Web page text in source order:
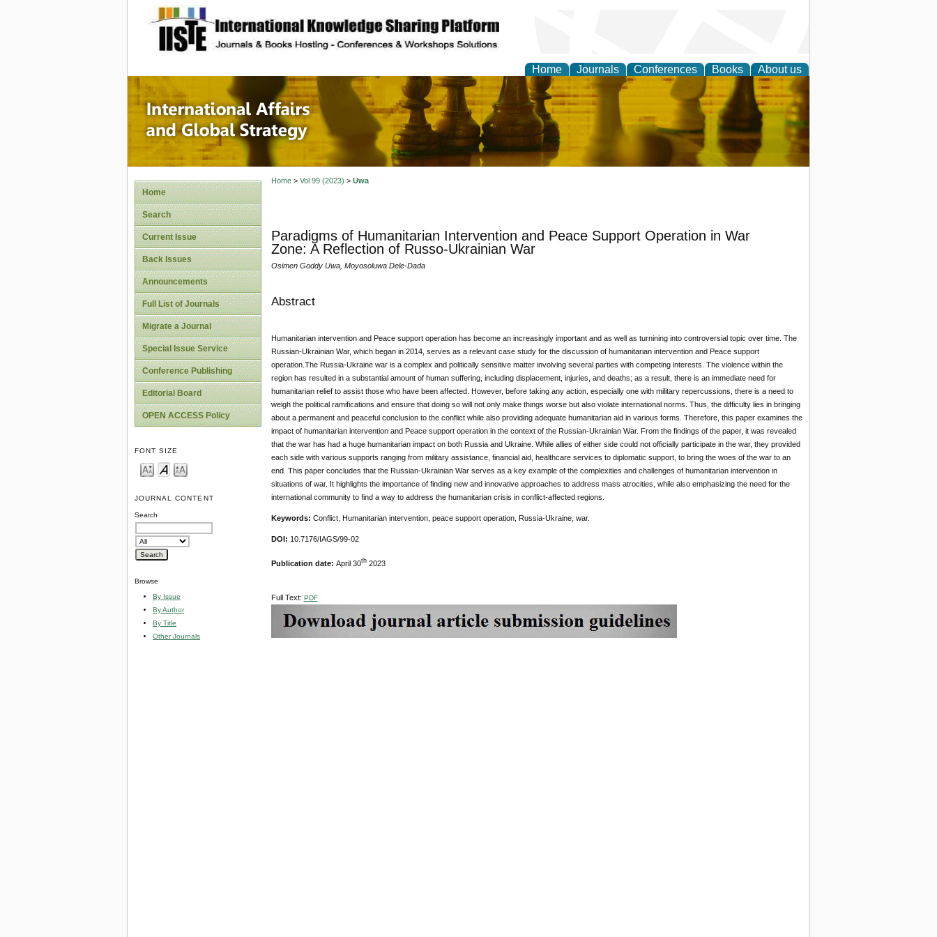
site description
Home Journals Conferences Books About us
International Affairs and Global Strategy
Home
Search
Current Issue
Back Issues
Announcements
Full List of Journals
Migrate a Journal
Special Issue Service
Conference Publishing
Editorial Board
OPEN ACCESS Policy
FONT SIZE
JOURNAL CONTENT
Search
Browse
By Issue
By Author
By Title
Other Journals
Home> Vol 99 (2023) > Uwa
Paradigms of Humanitarian Intervention and Peace Support Operation in War
Zone: A Reflection of Russo-Ukrainian War
Osimen Goddy Uwa, Moyosoluwa Dele-Dada
Abstract
Humanitarian intervention and Peace support operation has become an increasingly important and as well as turnining into controversial topic over time. The
Russian-Ukrainian War, which began in 2014, serves as a relevant case study for the discussion of humanitarian intervention and Peace support
operation.The Russia-Ukraine war is a complex and politically sensitive matter involving several parties with competing interests. The violence within the
region has resulted in a substantial amount of human suffering, including displacement, injuries, and deaths; as a result, there is an immediate need for
humanitarian relief to assist those who have been affected. However, before taking any action, especially one with military repercussions, there is a need to
weigh the political ramifications and ensure that doing so will not only make things worse but also violate international norms. Thus, the difficulty lies in bringing
about a permanent and peaceful conclusion to the conflict while also providing adequate humanitarian aid in various forms. Therefore, this paper examines the
impact of humanitarian intervention and Peace support operation in the context of the Russian-Ukrainian War. From the findings of the paper, it was revealed
that the war has had a huge humanitarian impact on both Russia and Ukraine. While allies of either side could not officially participate in the war, they provided
each side with various supports ranging from military assistance, financial aid, healthcare services to diplomatic support, to bring the woes of the war to an
end. This paper concludes that the Russian-Ukrainian War serves as a key example of the complexities and challenges of humanitarian intervention in
situations of war. It highlights the importance of finding new and innovative approaches to address mass atrocities, while also emphasizing the need for the
international community to find a way to address the humanitarian crisis in conflict-affected regions.
Keywords: Conflict, Humanitarian intervention, peace support operation, Russia-Ukraine, war.
DOI: 10.7176/IAGS/99-02
Publication date: April 30th2023
Full Text: PDF